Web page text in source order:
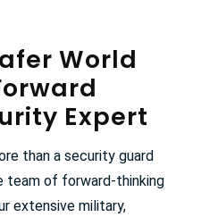
World
Expert
than a security guard
team of forward-thinking
extensive military,